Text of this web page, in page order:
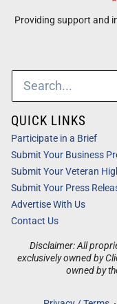
Providing support and
Disclaimer: All
exclusively owned by
owned by
QUICK LINKS
Participate in a Brief
Submit Your Business
Submit Your Veteran
Submit Your Press
Advertise With Us
Contact Us